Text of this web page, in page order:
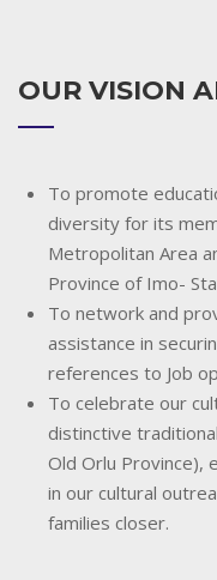
OUR VISION
To promote
diversity for its
Metropolitan Area
Province of Imo-
To network and
assistance in
references to Job
To celebrate our
distinctive
Old Orlu Province),
in our cultural
families closer.